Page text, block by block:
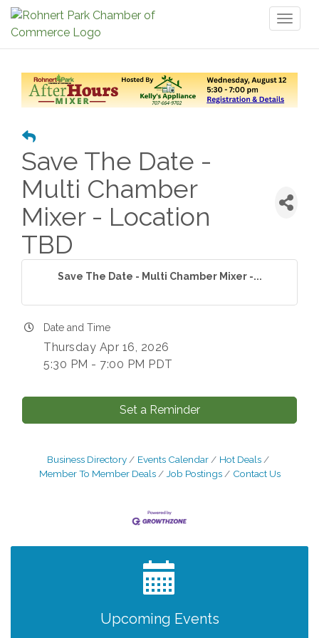
Save The Date -
Multi Chamber
Mixer - Location
TBD
Save The Date - Multi Chamber Mixer -...
Date and Time
Thursday Apr 16, 2026
5:30 PM - 7:00 PM PDT
Set a Reminder
Business Directory Events Calendar
Hot Deals
Member To Member Deals
Job Postings Contact Us
Upcoming Events
Aug 12
After Hours Networking Mixer - Hosted by
Kelly's Appliance Center
2026 Business Showcase
After Hours Networking Mixer & Ribbon
Cutting - Hosted by HOTWORX